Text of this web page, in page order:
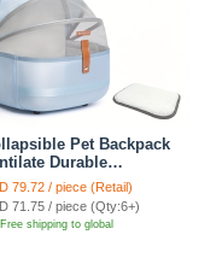
Pet Backpack
Durable
Zipper Closure
Cats Dogs Bags
For Travel
Use - Blue
79.72 / piece (Retail)
71.75 / piece (Qty:6+)
Free shipping to global